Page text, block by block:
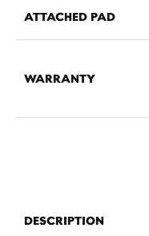
ATTACHED PAD
WARRANTY
DESCRIPTION